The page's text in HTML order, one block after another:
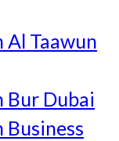
Al Taawun
Bur Dubai
Business